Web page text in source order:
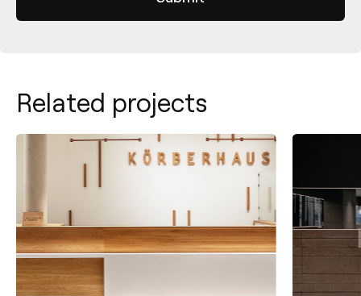
Related projects